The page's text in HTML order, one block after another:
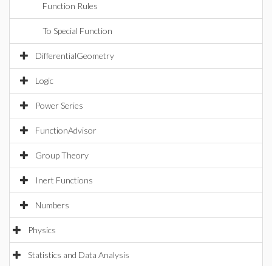
Function Rules
To Special Function
DifferentialGeometry
Logic
Power Series
FunctionAdvisor
Group Theory
Inert Functions
Numbers
Physics
Statistics and Data Analysis